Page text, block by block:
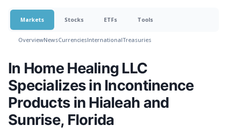
Markets Stocks ETFs Tools
OverviewNewsCurrenciesInternationalTreasuries
In Home Healing LLC
Specializes in Incontinence
Products in Hialeah and
Sunrise, Florida